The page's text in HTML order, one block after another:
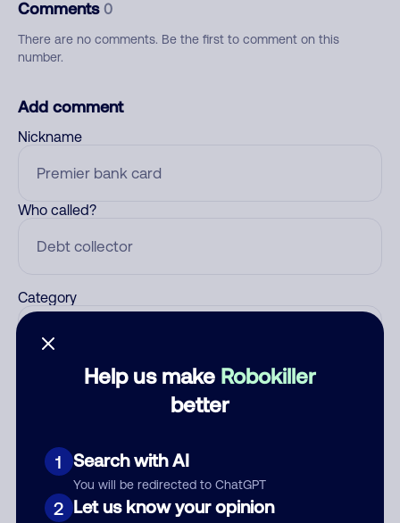
Help us make Robokiller
better
1 Search with AI
You will be redirected to ChatGPT
2 Let us know your opinion
Comments 0
There are no comments. Be the first to comment on this
number.
Add comment
Nickname
Who called?
Category